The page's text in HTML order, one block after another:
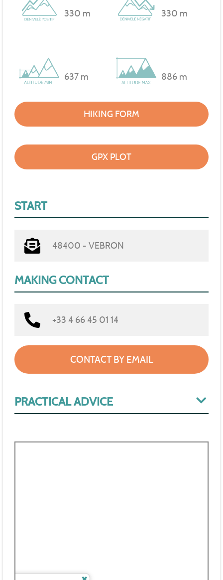
PRACTICAL ADVICE
330 m 330 m
637 m 886 m
HIKING FORM
GPX PLOT
START
48400 - VEBRON
MAKING CONTACT
+33 4 66 45 01 14
CONTACT BY EMAIL